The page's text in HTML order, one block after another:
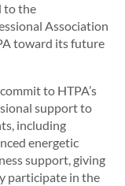
to the
Association
toward its future
to HTPA’s
support to
including
energetic
support, giving
participate in the